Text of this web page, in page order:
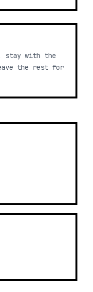
stay with the
the rest for